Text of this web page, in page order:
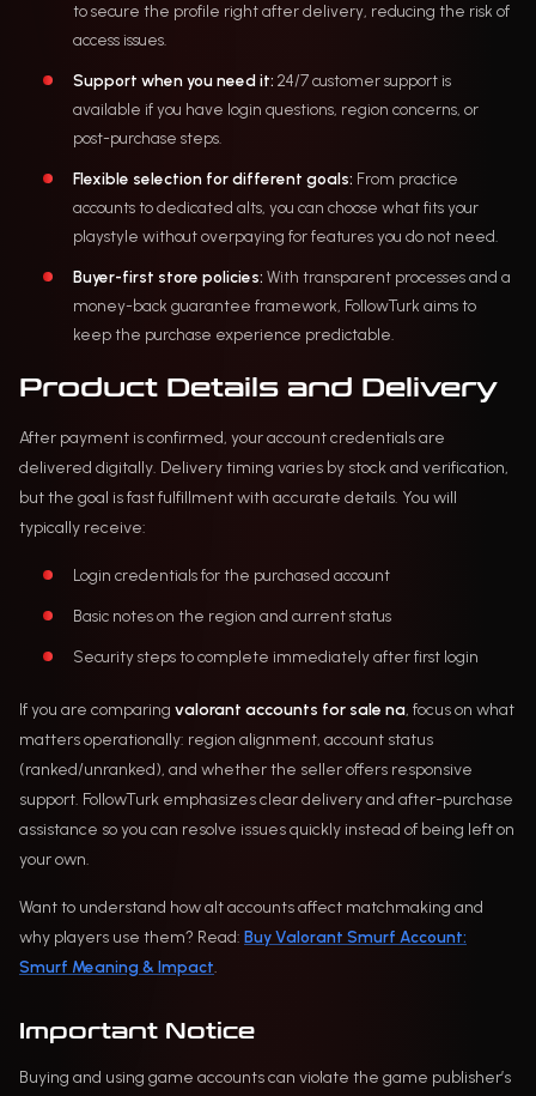
to secure the profile right after delivery, reducing the risk of
access issues.
Support when you need it: 24/7 customer support is
available if you have login questions, region concerns, or
post-purchase steps.
Flexible selection for different goals: From practice
accounts to dedicated alts, you can choose what fits your
playstyle without overpaying for features you do not need.
Buyer-first store policies: With transparent processes and a
money-back guarantee framework, FollowTurk aims to
keep the purchase experience predictable.
Product Details and Delivery
After payment is confirmed, your account credentials are
delivered digitally. Delivery timing varies by stock and verification,
but the goal is fast fulfillment with accurate details. You will
typically receive:
Login credentials for the purchased account
Basic notes on the region and current status
Security steps to complete immediately after first login
If you are comparing valorant accounts for sale na, focus on what
matters operationally: region alignment, account status
(ranked/unranked), and whether the seller offers responsive
support. FollowTurk emphasizes clear delivery and after-purchase
assistance so you can resolve issues quickly instead of being left on
your own.
Want to understand how alt accounts affect matchmaking and
why players use them? Read: Buy Valorant Smurf Account:
Smurf Meaning & Impact.
Important Notice
Buying and using game accounts can violate the game publisher’s